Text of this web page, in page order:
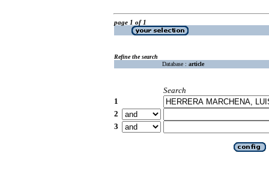
page 1 of 1
Refine the search
Database : article
Search
1
2
3